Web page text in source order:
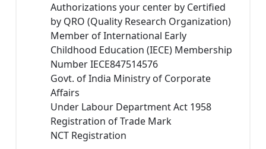
Authorizations your center by Certified
by QRO (Quality Research Organization)
Member of International Early
Childhood Education (IECE) Membership
Number IECE847514576
Govt. of India Ministry of Corporate
Affairs
Under Labour Department Act 1958
Registration of Trade Mark
NCT Registration